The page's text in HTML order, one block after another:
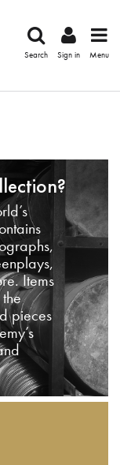
Search Sign in Menu
Items
pieces